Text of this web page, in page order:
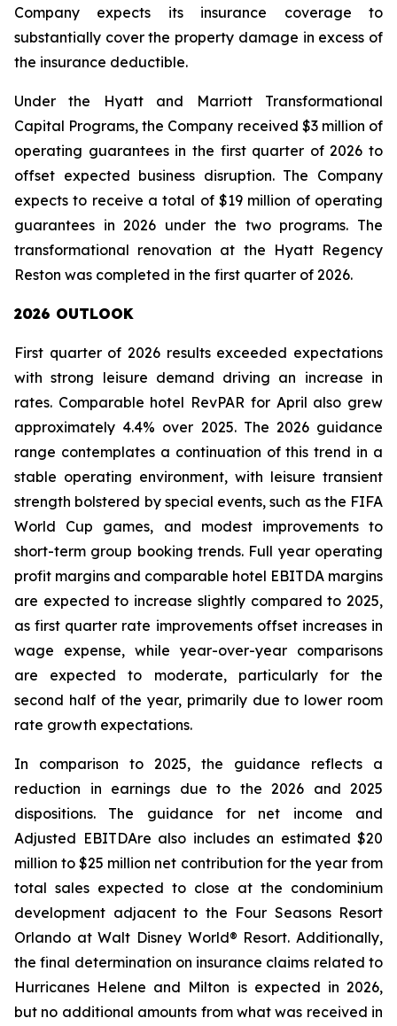
Company expects its insurance coverage to
substantially cover the property damage in excess of
the insurance deductible.
Under the Hyatt and Marriott Transformational
Capital Programs, the Company received $3 million of
operating guarantees in the first quarter of 2026 to
offset expected business disruption. The Company
expects to receive a total of $19 million of operating
guarantees in 2026 under the two programs. The
transformational renovation at the Hyatt Regency
Reston was completed in the first quarter of 2026.
2026 OUTLOOK
First quarter of 2026 results exceeded expectations
with strong leisure demand driving an increase in
rates. Comparable hotel RevPAR for April also grew
approximately 4.4% over 2025. The 2026 guidance
range contemplates a continuation of this trend in a
stable operating environment, with leisure transient
strength bolstered by special events, such as the FIFA
World Cup games, and modest improvements to
short-term group booking trends. Full year operating
profit margins and comparable hotel EBITDA margins
are expected to increase slightly compared to 2025,
as first quarter rate improvements offset increases in
wage expense, while year-over-year comparisons
are expected to moderate, particularly for the
second half of the year, primarily due to lower room
rate growth expectations.
In comparison to 2025, the guidance reflects a
reduction in earnings due to the 2026 and 2025
dispositions. The guidance for net income and
Adjusted EBITDAre also includes an estimated $20
million to $25 million net contribution for the year from
total sales expected to close at the condominium
development adjacent to the Four Seasons Resort
Orlando at Walt Disney World® Resort. Additionally,
the final determination on insurance claims related to
Hurricanes Helene and Milton is expected in 2026,
but no additional amounts from what was received in